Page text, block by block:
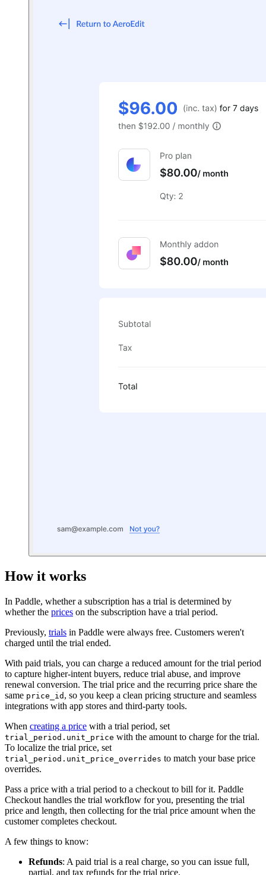
How it works
In Paddle, whether a subscription has a trial is determined by
whether the prices on the subscription have a trial period.
Previously, trials in Paddle were always free. Customers weren't
charged until the trial ended.
With paid trials, you can charge a reduced amount for the trial period
to capture higher-intent buyers, reduce trial abuse, and improve
renewal conversion. The trial price and the recurring price share the
same price_id , so you keep a clean pricing structure and seamless
integrations with app stores and third-party tools.
When creating a price with a trial period, set
trial_period.unit_price with the amount to charge for the trial.
To localize the trial price, set
trial_period.unit_price_overrides to match your base price
overrides.
Pass a price with a trial period to a checkout to bill for it. Paddle
Checkout handles the trial workflow for you, presenting the trial
price and length, then collecting for the trial price amount when the
customer completes checkout.
A few things to know:
Refunds: A paid trial is a real charge, so you can issue full,
partial, and tax refunds for the trial price.